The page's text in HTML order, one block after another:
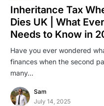
Inheritance Tax
Dies UK | What
Needs to Know in
Have you ever wondered
finances when the second
many…
Sam
July 14, 2025